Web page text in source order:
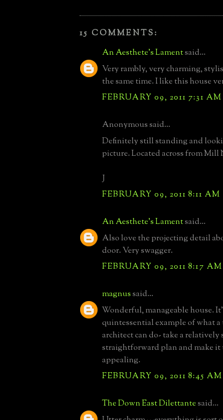
15 COMMENTS:
An Aesthete's Lamentsaid...
Very rambly, very charming,
the same time. I like this house
FEBRUARY 09, 2011 7:31 AM
Anonymous said...
Definitely still standing and
picture. Located across from Mill
J
FEBRUARY 09, 2011 8:11 AM
An Aesthete's Lamentsaid...
Also love the projecting detail
door. Very swagger.
FEBRUARY 09, 2011 8:17 AM
magnussaid...
Wonderful, manageable house.
quintessential example of what
architect can do- take a relatively
straightforward plan and make
appealing.
FEBRUARY 09, 2011 8:45 AM
The Down East Dilettantesaid...